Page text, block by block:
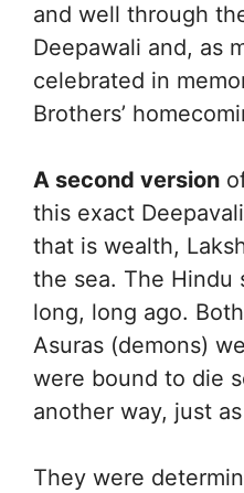
and well through
Deepawali and, as
celebrated in
Brothers’
A second version
this exact
that is wealth,
the sea. The Hindu
long, long ago.
Asuras (demons)
were bound to die
another way, just
They were